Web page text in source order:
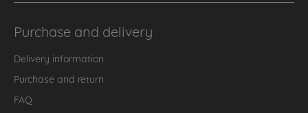
Purchase and delivery
Delivery information
Purchase and return
FAQ